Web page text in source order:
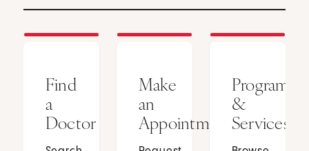
Find
a
Doctor
Make
an
Appointment
Programs
&
Services